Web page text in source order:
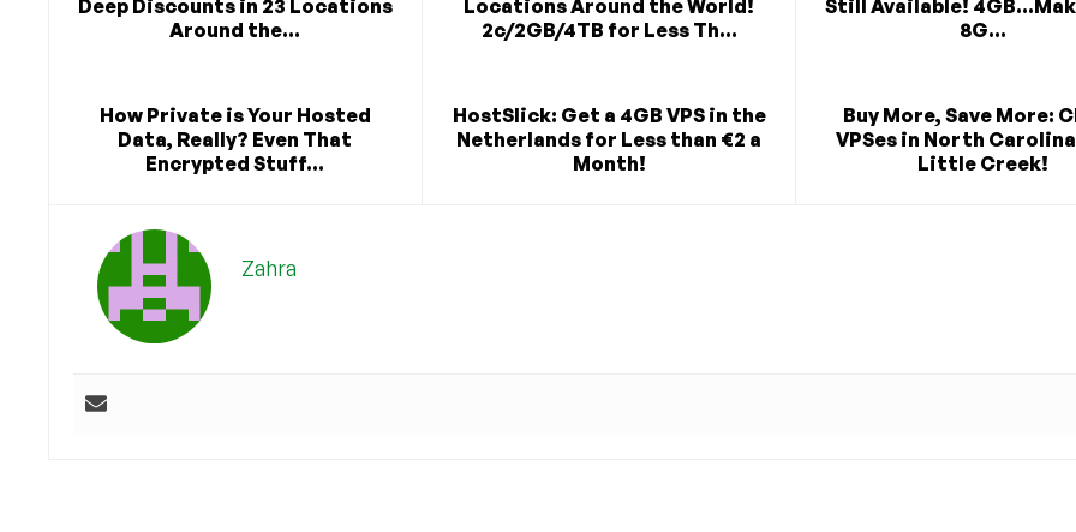
Deep Discounts in 23 Locations
Around the...
Locations Around the World!
2c/2GB/4TB for Less Th...
Still Available!
8G...
How Private is Your Hosted
Data, Really? Even That
Encrypted Stuff...
HostSlick: Get a 4GB VPS in the
Netherlands for Less than €2 a
Month!
Buy More, Save More:
VPSes in North
Little Creek!
Zahra